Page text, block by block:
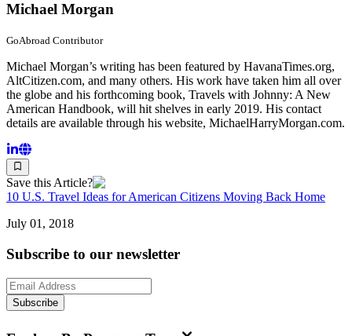
Michael Morgan
GoAbroad Contributor
Michael Morgan’s writing has been featured by HavanaTimes.org,
AltCitizen.com, and many others. His work have taken him all over
the globe and his forthcoming book, Travels with Johnny: A New
American Handbook, will hit shelves in early 2019. His contact
details are available through his website, MichaelHarryMorgan.com.
Save this Article?
10 U.S. Travel Ideas for American Citizens Moving Back Home
July 01, 2018
Subscribe to our newsletter
Subscribe